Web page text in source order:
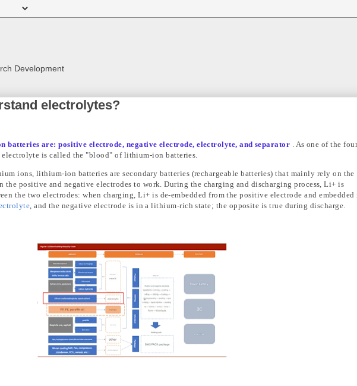
Development
electrolytes?
batteries are: positive electrode, negative electrode, electrolyte, and separator . As one of the
is called the "blood" of lithium-ion batteries.
ions, lithium-ion batteries are secondary batteries (rechargeable batteries) that mainly rely on the
the positive and negative electrodes to work. During the charging and discharging process, Li+ is
the two electrodes: when charging, Li+ is de-embedded from the positive electrode and
, and the negative electrode is in a lithium-rich state; the opposite is true during discharge.